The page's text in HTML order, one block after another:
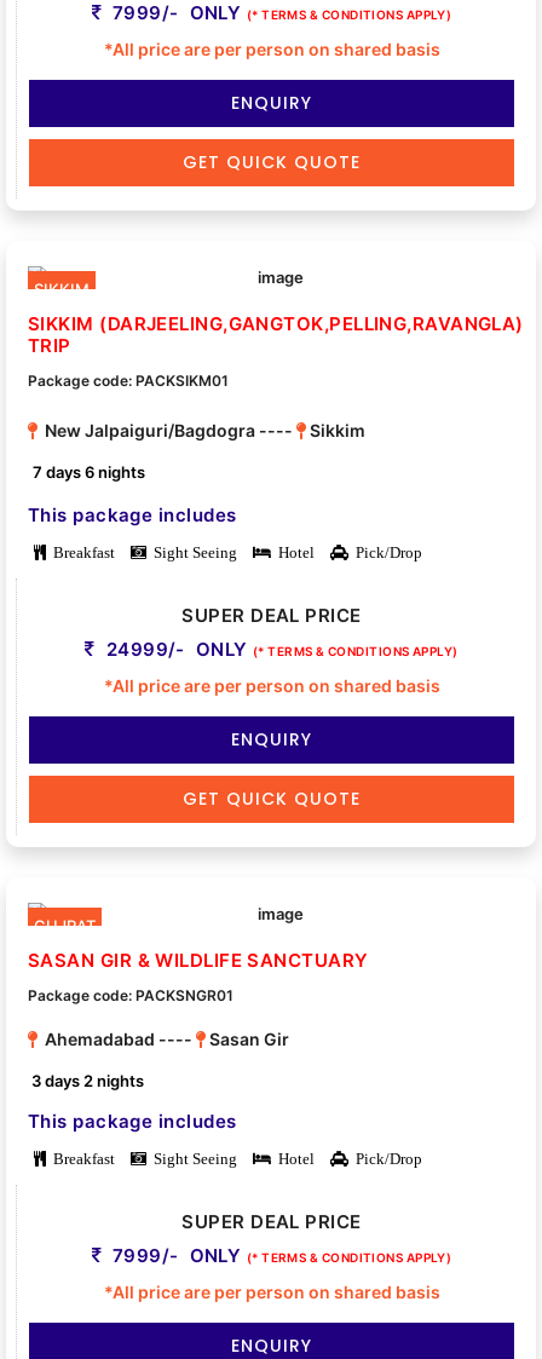
7999/- ONLY (* TERMS & CONDITIONS APPLY)
*All price are per person on shared basis
ENQUIRY
GET QUICK QUOTE
SIKKIM
SIKKIM (DARJEELING,GANGTOK,PELLING,RAVANGLA)
TRIP
Package code: PACKSIKM01
New Jalpaiguri/Bagdogra ---- Sikkim
7 days 6 nights
This package includes
Breakfast Sight Seeing Hotel Pick/Drop
SUPER DEAL PRICE
24999/- ONLY (* TERMS & CONDITIONS APPLY)
*All price are per person on shared basis
ENQUIRY
GET QUICK QUOTE
GUJRAT
SASAN GIR & WILDLIFE SANCTUARY
Package code: PACKSNGR01
Ahemadabad ---- Sasan Gir
3 days 2 nights
This package includes
Breakfast Sight Seeing Hotel Pick/Drop
SUPER DEAL PRICE
7999/- ONLY (* TERMS & CONDITIONS APPLY)
*All price are per person on shared basis
ENQUIRY